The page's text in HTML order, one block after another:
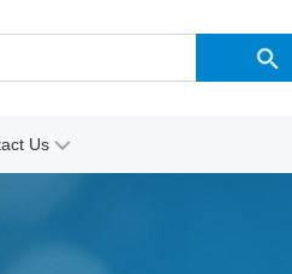
Us